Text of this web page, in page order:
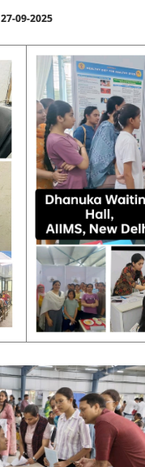
27-09-2025